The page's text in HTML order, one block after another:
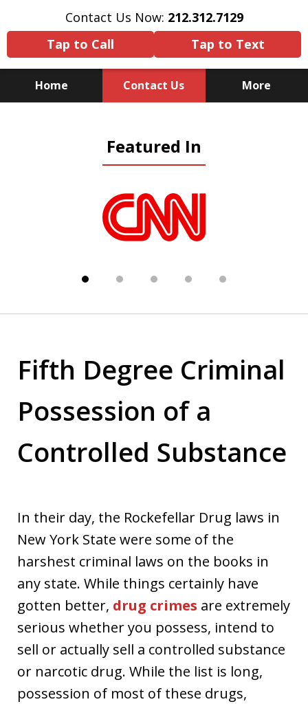
Contact Us Now: 212.312.7129
Tap to Call
Tap to Text
Home Contact Us More
Substitute for Experience,
Knowledge & Advocacy
Featured In
Fifth Degree Criminal
Possession of a
Controlled Substance
In their day, the Rockefellar Drug laws in
New York State were some of the
harshest criminal laws on the books in
any state. While things certainly have
gotten better, drug crimes are extremely
serious whether you possess, intend to
sell or actually sell a controlled substance
or narcotic drug. While the list is long,
possession of most of these drugs,